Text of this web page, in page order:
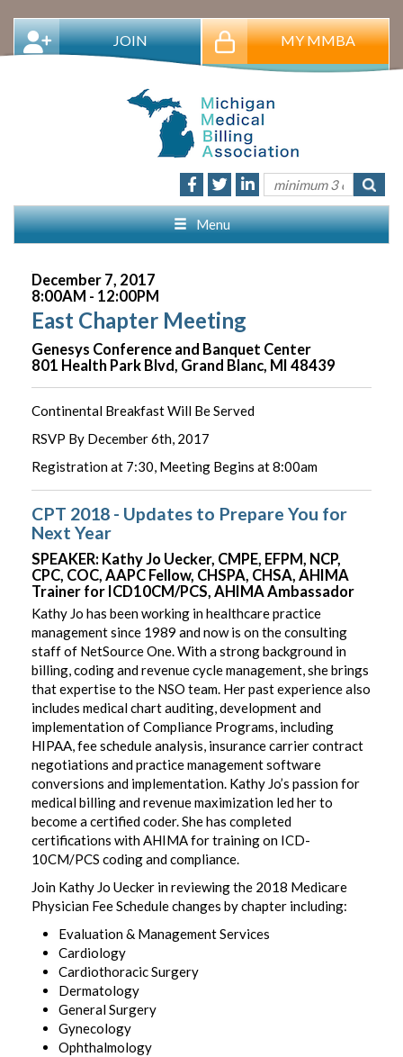
MY MMBA
JOIN
Menu
December 7, 2017
8:00AM - 12:00PM
East Chapter Meeting
Genesys Conference and Banquet Center
801 Health Park Blvd, Grand Blanc, MI 48439
Continental Breakfast Will Be Served
RSVP By December 6th, 2017
Registration at 7:30, Meeting Begins at 8:00am
CPT 2018 - Updates to Prepare You for
Next Year
SPEAKER: Kathy Jo Uecker, CMPE, EFPM, NCP,
CPC, COC, AAPC Fellow, CHSPA, CHSA, AHIMA
Trainer for ICD10CM/PCS, AHIMA Ambassador
Kathy Jo has been working in healthcare practice
management since 1989 and now is on the consulting
staff of NetSource One. With a strong background in
billing, coding and revenue cycle management, she brings
that expertise to the NSO team. Her past experience also
includes medical chart auditing, development and
implementation of Compliance Programs, including
HIPAA, fee schedule analysis, insurance carrier contract
negotiations and practice management software
conversions and implementation. Kathy Jo’s passion for
medical billing and revenue maximization led her to
become a certified coder. She has completed
certifications with AHIMA for training on ICD-
10CM/PCS coding and compliance.
Join Kathy Jo Uecker in reviewing the 2018 Medicare
Physician Fee Schedule changes by chapter including:
Evaluation & Management Services
Cardiology
Cardiothoracic Surgery
Dermatology
General Surgery
Gynecology
Ophthalmology